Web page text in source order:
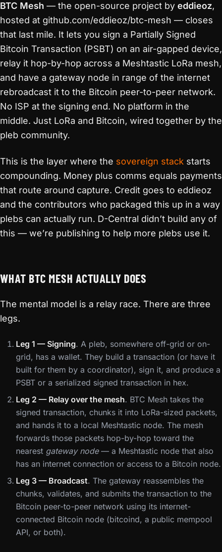
BTC Mesh — the open-source project by eddieoz,
hosted at github.com/eddieoz/btc-mesh — closes
that last mile. It lets you sign a Partially Signed
Bitcoin Transaction (PSBT) on an air-gapped device,
relay it hop-by-hop across a Meshtastic LoRa mesh,
and have a gateway node in range of the internet
rebroadcast it to the Bitcoin peer-to-peer network.
No ISP at the signing end. No platform in the
middle. Just LoRa and Bitcoin, wired together by the
pleb community.
This is the layer where the sovereign stack starts
compounding. Money plus comms equals payments
that route around capture. Credit goes to eddieoz
and the contributors who packaged this up in a way
plebs can actually run. D-Central didn’t build any of
this — we’re publishing to help more plebs use it.
WHAT BTC MESH ACTUALLY DOES
The mental model is a relay race. There are three
legs.
Leg 1 — Signing. A pleb, somewhere off-grid or on-
grid, has a wallet. They build a transaction (or have it
built for them by a coordinator), sign it, and produce a
PSBT or a serialized signed transaction in hex.
Leg 2 — Relay over the mesh. BTC Mesh takes the
signed transaction, chunks it into LoRa-sized packets,
and hands it to a local Meshtastic node. The mesh
forwards those packets hop-by-hop toward the
nearest gateway node— a Meshtastic node that also
has an internet connection or access to a Bitcoin node.
Leg 3 — Broadcast. The gateway reassembles the
chunks, validates, and submits the transaction to the
Bitcoin peer-to-peer network using its internet-
connected Bitcoin node (bitcoind, a public mempool
API, or both).